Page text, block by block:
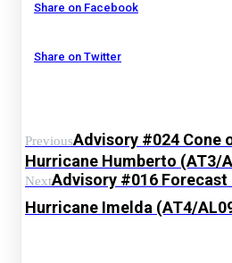
Share on Facebook
Share on Twitter
PreviousAdvisory #024 Cone
Hurricane Humberto (AT3/
NextAdvisory #016
Hurricane Imelda (AT4/